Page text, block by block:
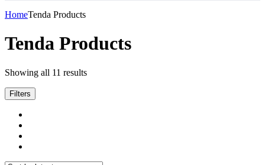
HomeTenda Products
Tenda Products
Showing all 11 resultsSorted
Filters